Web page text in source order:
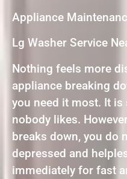
Appliance
Lg Washer Service
Nothing feels more
appliance breaking
you need it most. It is
nobody likes.
breaks down, you do
depressed and
immediately for fast